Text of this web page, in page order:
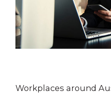
Workplaces around